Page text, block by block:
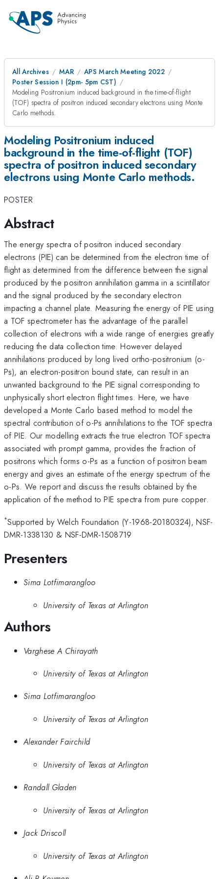
All Archives MAR
APS March Meeting 2022
Poster Session I (2pm- 5pm CST)
Modeling Positronium induced background in the time-of-flight
(TOF) spectra of positron induced secondary electrons using Monte
Carlo methods.
Modeling Positronium induced
background in the time-of-flight (TOF)
spectra of positron induced secondary
electrons using Monte Carlo methods.
POSTER
Abstract
The energy spectra of positron induced secondary
electrons (PIE) can be determined from the electron time of
flight as determined from the difference between the signal
produced by the positron annihilation gamma in a scintillator
and the signal produced by the secondary electron
impacting a channel plate. Measuring the energy of PIE using
a TOF spectrometer has the advantage of the parallel
collection of electrons with a wide range of energies greatly
reducing the data collection time. However delayed
annihilations produced by long lived ortho-positronium (o-
Ps), an electron-positron bound state, can result in an
unwanted background to the PIE signal corresponding to
unphysically short electron flight times. Here, we have
developed a Monte Carlo based method to model the
spectral contribution of o-Ps annihilations to the TOF spectra
of PIE. Our modelling extracts the true electron TOF spectra
associated with prompt gamma, provides the fraction of
positrons which forms o-Ps as a function of positron beam
energy and gives an estimate of the energy spectrum of the
o-Ps. We report and discuss the results obtained by the
application of the method to PIE spectra from pure copper.
*Supported by Welch Foundation (Y-1968-20180324), NSF-
DMR-1338130 & NSF-DMR-1508719
Presenters
Sima Lotfimarangloo
University of Texas at Arlington
Authors
Varghese A Chirayath
University of Texas at Arlington
Sima Lotfimarangloo
University of Texas at Arlington
Alexander Fairchild
University of Texas at Arlington
Randall Gladen
University of Texas at Arlington
Jack Driscoll
University of Texas at Arlington